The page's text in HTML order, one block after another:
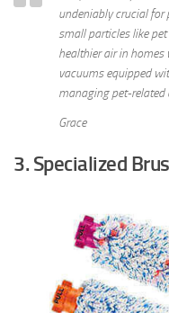
undeniably crucial for
small particles like
healthier air in
vacuums equipped
managing pet-related
Grace
3. Specialized